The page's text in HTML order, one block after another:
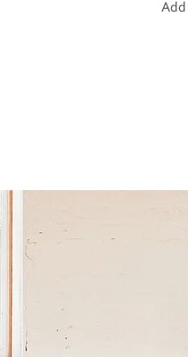
Add